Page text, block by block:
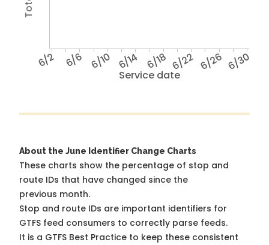
Service date
6/2 6/6 6/10 6/14 6/18 6/22 6/26 6/30
About the June Identifier Change Charts
These charts show the percentage of stop and
route IDs that have changed since the
previous month.
Stop and route IDs are important identifiers for
GTFS feed consumers to correctly parse feeds.
It is a GTFS Best Practice to keep these consistent